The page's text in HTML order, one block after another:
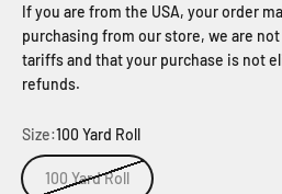
If you are from the USA, your order
purchasing from our store, we are
tariffs and that your purchase is not
refunds.
Size:100 Yard Roll
100 Yard Roll